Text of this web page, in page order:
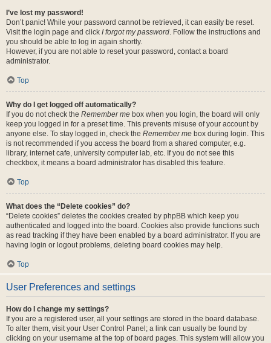
I’ve lost my password!
Don’t panic! While your password cannot be retrieved, it can easily be reset.
Visit the login page and click I forgot my password. Follow the instructions and
you should be able to log in again shortly.
However, if you are not able to reset your password, contact a board
administrator.
Top
Why do I get logged off automatically?
If you do not check the Remember me box when you login, the board will only
keep you logged in for a preset time. This prevents misuse of your account by
anyone else. To stay logged in, check the Remember me box during login. This
is not recommended if you access the board from a shared computer, e.g.
library, internet cafe, university computer lab, etc. If you do not see this
checkbox, it means a board administrator has disabled this feature.
Top
What does the “Delete cookies” do?
“Delete cookies” deletes the cookies created by phpBB which keep you
authenticated and logged into the board. Cookies also provide functions such
as read tracking if they have been enabled by a board administrator. If you are
having login or logout problems, deleting board cookies may help.
Top
User Preferences and settings
How do I change my settings?
If you are a registered user, all your settings are stored in the board database.
To alter them, visit your User Control Panel; a link can usually be found by
clicking on your username at the top of board pages. This system will allow you